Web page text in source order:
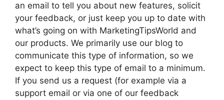
an email to tell you about new features, solicit
your feedback, or just keep you up to date with
what’s going on with MarketingTipsWorld and
our products. We primarily use our blog to
communicate this type of information, so we
expect to keep this type of email to a minimum.
If you send us a request (for example via a
support email or via one of our feedback